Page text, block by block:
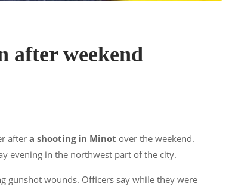
after weekend
after a shooting in Minot over the weekend.
evening in the northwest part of the city.
wounds. Officers say while they were